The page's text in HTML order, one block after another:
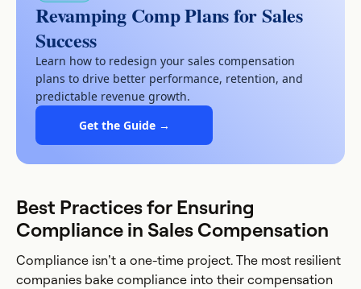
Revamping Comp Plans for Sales
Success
Learn how to redesign your sales compensation
plans to drive better performance, retention, and
predictable revenue growth.
Get the Guide →
Best Practices for Ensuring
Compliance in Sales Compensation
Compliance isn’t a one-time project. The most resilient
companies bake compliance into their compensation